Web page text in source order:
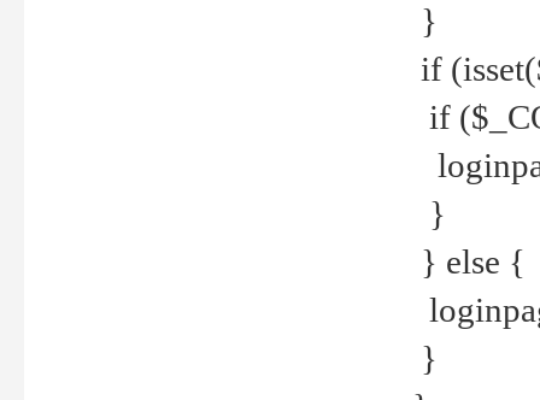
}
if
if
}
} else {
}